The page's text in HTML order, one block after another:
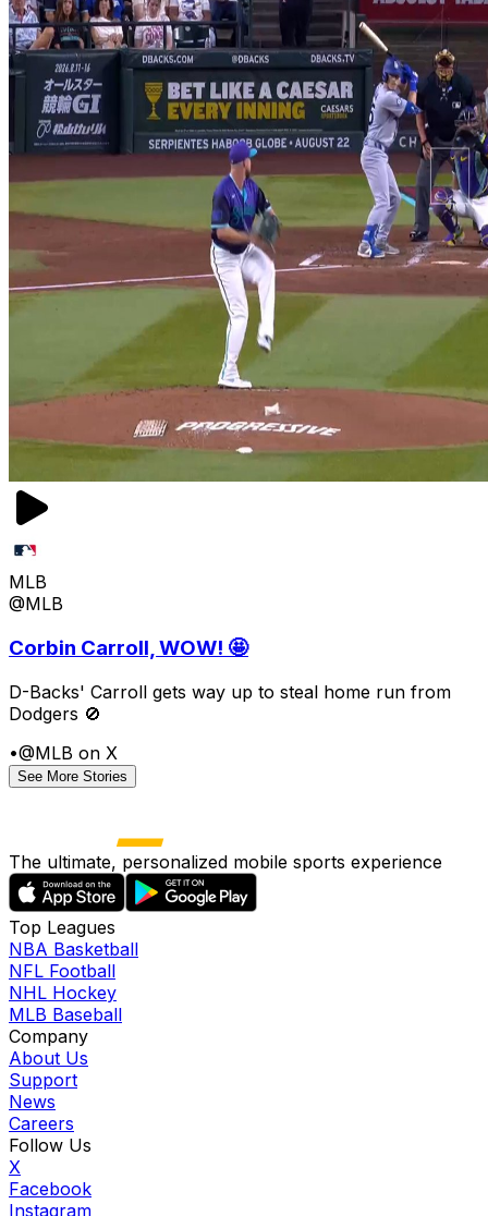
MLB
@MLB
Corbin Carroll, WOW! 🤩
D-Backs' Carroll gets way up to steal home run from
Dodgers 🚫
•@MLB on X
See More Stories
The ultimate, personalized mobile sports experience
Top Leagues
NBA Basketball
NFL Football
NHL Hockey
MLB Baseball
Company
About Us
Support
News
Careers
Follow Us
X
Facebook
Instagram